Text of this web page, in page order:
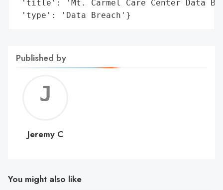
'title': 'Mt. Carmel Care Center Data
'type': 'Data Breach'}
Published by
C
Jeremy C
You might also like